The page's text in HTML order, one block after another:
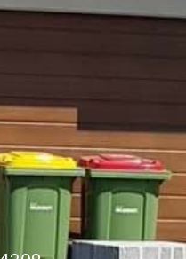
konnect.homes